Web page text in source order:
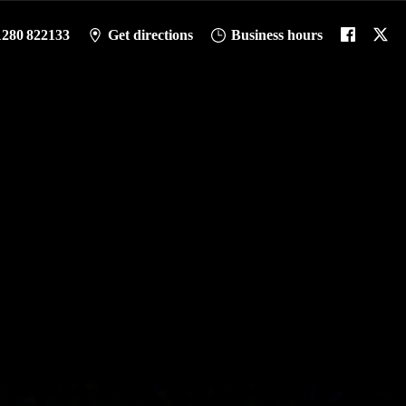
822133 Get directions Business hours